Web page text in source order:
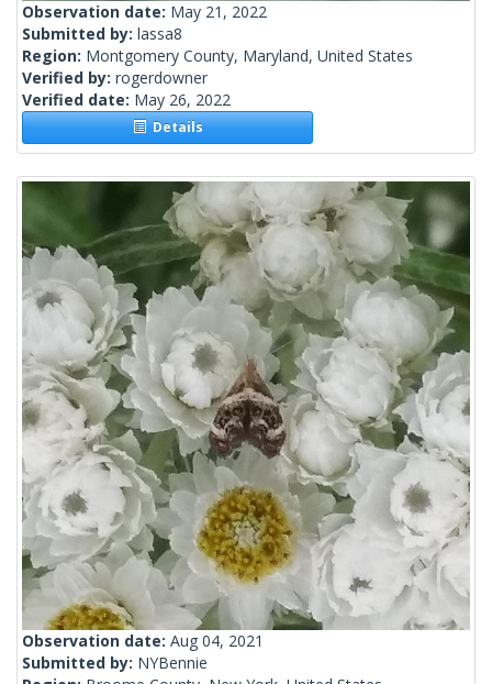
Observation date: May 21, 2022
Submitted by: lassa8
Region: Montgomery County, Maryland, United States
Verified by: rogerdowner
Verified date: May 26, 2022
Details
Observation date: Aug 04, 2021
Submitted by: NYBennie